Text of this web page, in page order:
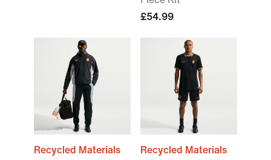
£54.99
Recycled Materials
Recycled Materials